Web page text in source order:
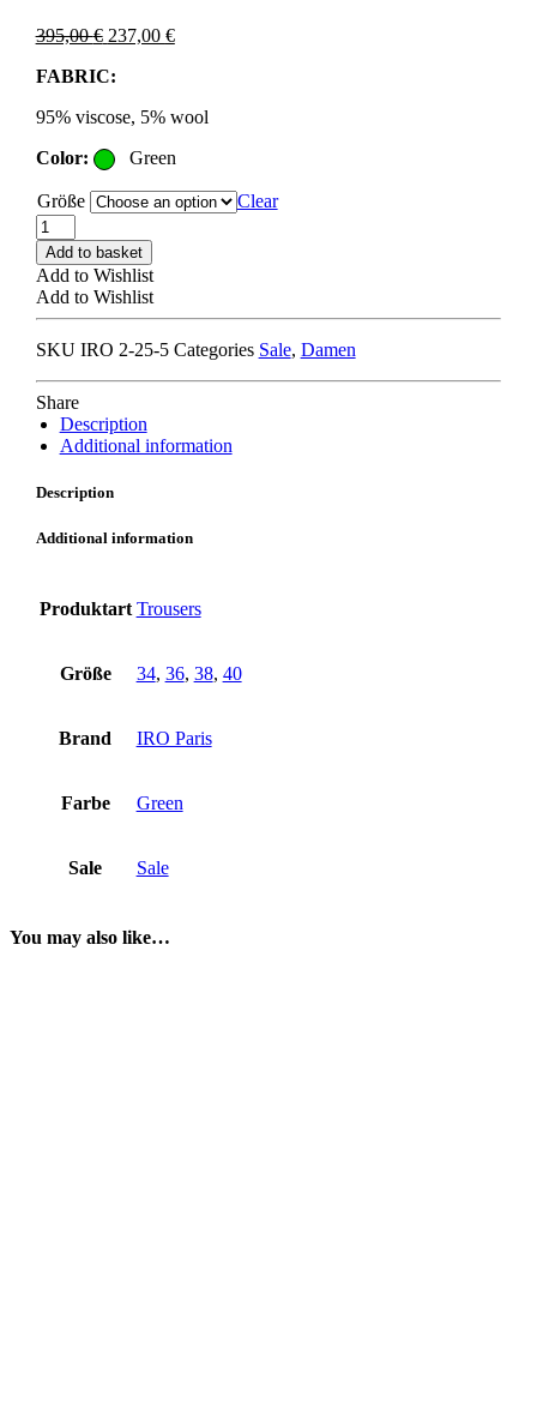
395,00€ Original
was:
237,00 €Current
FABRIC:
95% viscose, 5% wool
Color:
Green
Größe
Clear
IRO
PARIS
PIMEL
TROUSERS
army
quantity
Add to basket
Add to Wishlist
Add to Wishlist
SKU IRO 2-25-5 Categories Sale, Damen
Share
Description
Additional information
Description
Additional information
Produktart Trousers
Größe 34, 36, 38, 40
Brand IRO Paris
Farbe Green
Sale Sale
You may also like…